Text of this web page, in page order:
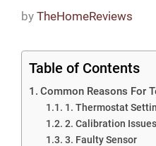
by TheHomeReviews
Table of Contents
Common Reasons For
1. Thermostat
2. Calibration Issues
3. Faulty Sensor